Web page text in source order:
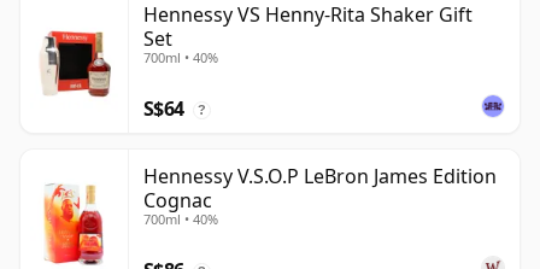
Hennessy VS Henny-Rita Shaker Gift
Set
700ml • 40%
S$64 ?
Hennessy V.S.O.P LeBron James Edition
Cognac
700ml • 40%